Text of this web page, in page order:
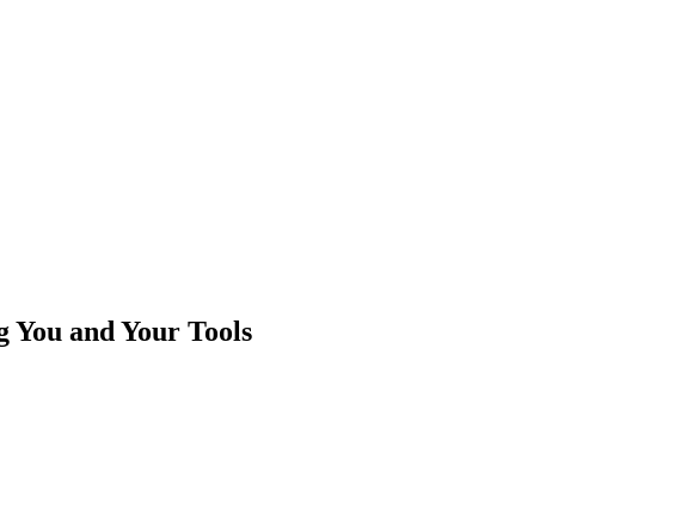
and Your Tools